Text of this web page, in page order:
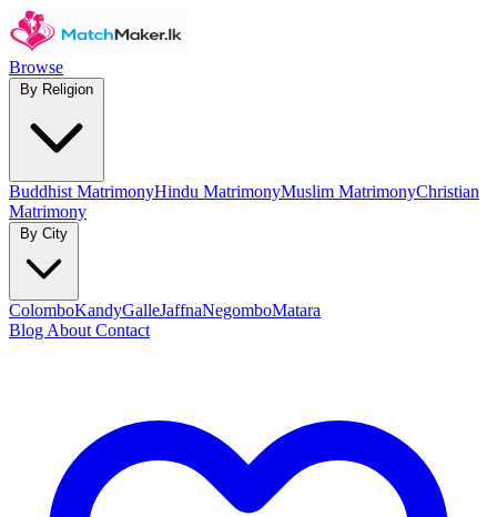
Browse
Buddhist MatrimonyHindu MatrimonyMuslim MatrimonyChristian
Matrimony
ColomboKandyGalleJaffnaNegomboMatara
Blog About Contact